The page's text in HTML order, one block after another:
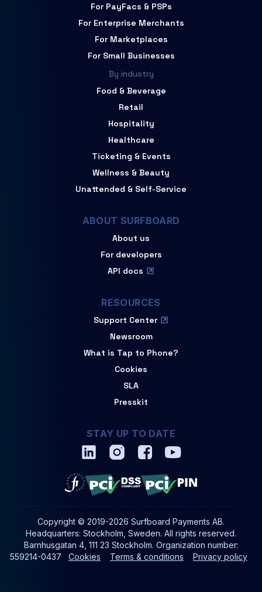
For PayFacs & PSPs
For Enterprise Merchants
For Marketplaces
For Small Businesses
By industry
Food & Beverage
Retail
Hospitality
Healthcare
Ticketing & Events
Wellness & Beauty
Unattended & Self-Service
ABOUT SURFBOARD
About us
For developers
API docs
RESOURCES
Support Center
Newsroom
What is Tap to Phone?
Cookies
SLA
Presskit
STAY UP TO DATE
Copyright © 2019-2026 Surfboard Payments AB.
Headquarters: Stockholm, Sweden. All rights reserved.
Barnhusgatan 4, 111 23 Stockholm. Organization number:
559214-0437
Cookies Terms & conditions Privacy policy